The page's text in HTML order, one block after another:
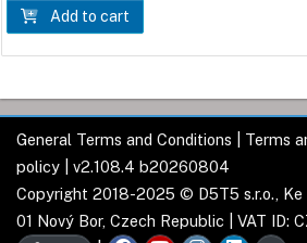
Add to cart
General Terms and Conditions Terms
policy | v2.108.4 b20260804
Copyright 2018-2025 © D5T5 s.r.o.,
01 Nový Bor, Czech Republic | VAT ID: